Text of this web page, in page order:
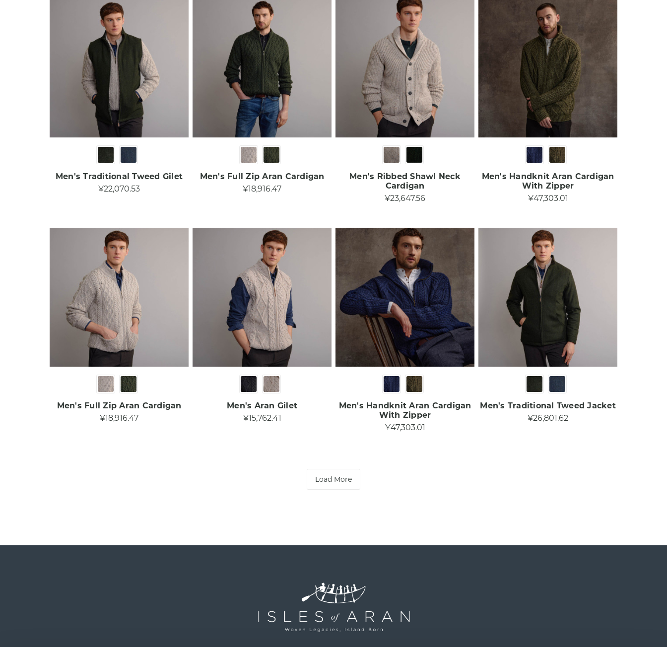
Men's Traditional Tweed Gilet​
¥22,070.53
Men's Full Zip Aran Cardigan​
¥18,916.47
Men's Ribbed Shawl Neck
Cardigan​
¥23,647.56
Men's Handknit Aran Cardigan
With Zipper​
¥47,303.01
Men's Full Zip Aran Cardigan
¥18,916.47
Men's Aran Gilet
¥15,762.41
Men's Handknit Aran Cardigan
With Zipper
¥47,303.01
Men's Traditional Tweed Jacket
¥26,801.62
Load More